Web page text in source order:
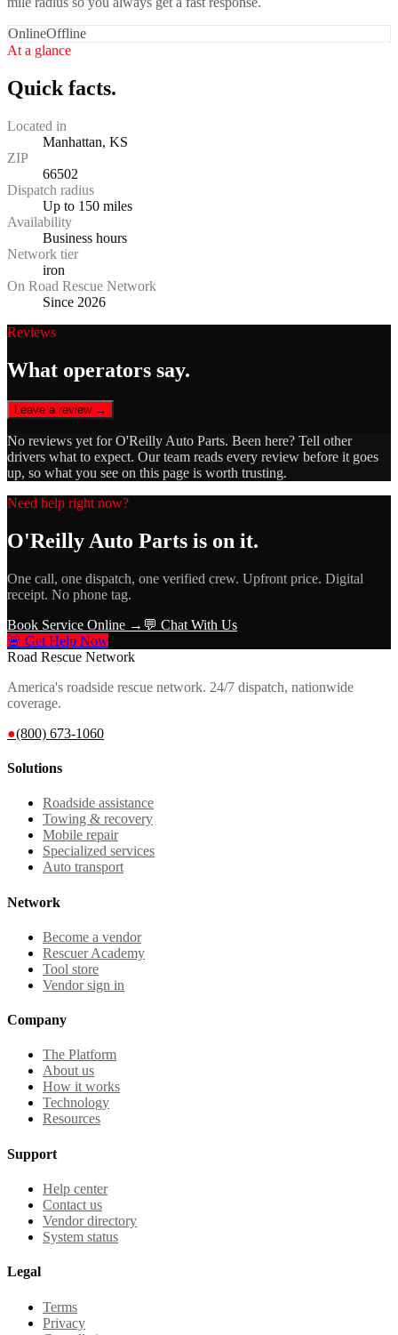
OnlineOffline
At a glance
Quick facts.
Located in
Manhattan, KS
ZIP
66502
Dispatch radius
Up to 150 miles
Availability
Business hours
Network tier
iron
On Road Rescue Network
Since 2026
Reviews
What operators say.
Leave a review →
No reviews yet forO'Reilly Auto Parts. Been here? Tell other
drivers what to expect. Our team reads every review before it goes
up, so what you see on this page is worth trusting.
Need help right now?
O'Reilly Auto Parts is on it.
One call, one dispatch, one verified crew. Upfront price. Digital
receipt. No phone tag.
Book Service Online → 💬 Chat With Us
🚨 Get Help Now
Road Rescue Network
America's roadside rescue network. 24/7 dispatch, nationwide
coverage.
●(800) 673-1060
Solutions
Roadside assistance
Towing & recovery
Mobile repair
Specialized services
Auto transport
Network
Become a vendor
Rescuer Academy
Tool store
Vendor sign in
Company
The Platform
About us
How it works
Technology
Resources
Support
Help center
Contact us
Vendor directory
System status
Legal
Terms
Privacy